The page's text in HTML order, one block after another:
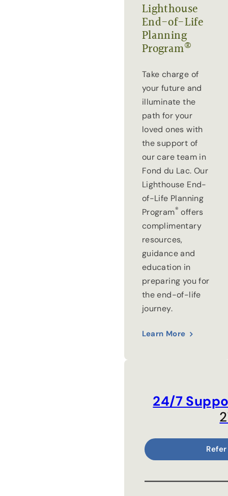
Lighthouse
End-of-Life
Planning
Program®
Take charge of
your future and
illuminate the
path for your
loved ones with
the support of
our care team in
Fond du Lac. Our
Lighthouse End-
of-Life Planning
Program® offers
complimentary
resources,
guidance and
education in
preparing you for
the end-of-life
journey.
Learn More
24/7